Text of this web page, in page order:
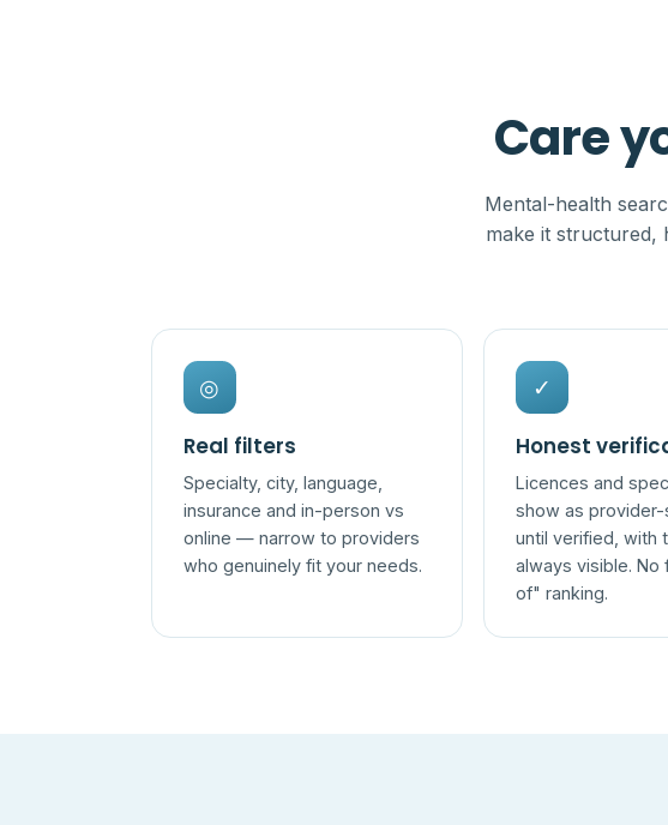
Care
Mental-health
make it structured,
◎
Real filters
Specialty, city, language,
insurance and in-person vs
online — narrow to providers
who genuinely fit your needs.
✓
Honest
Licences and
show as provider-
until verified, with
always visible.
of" ranking.